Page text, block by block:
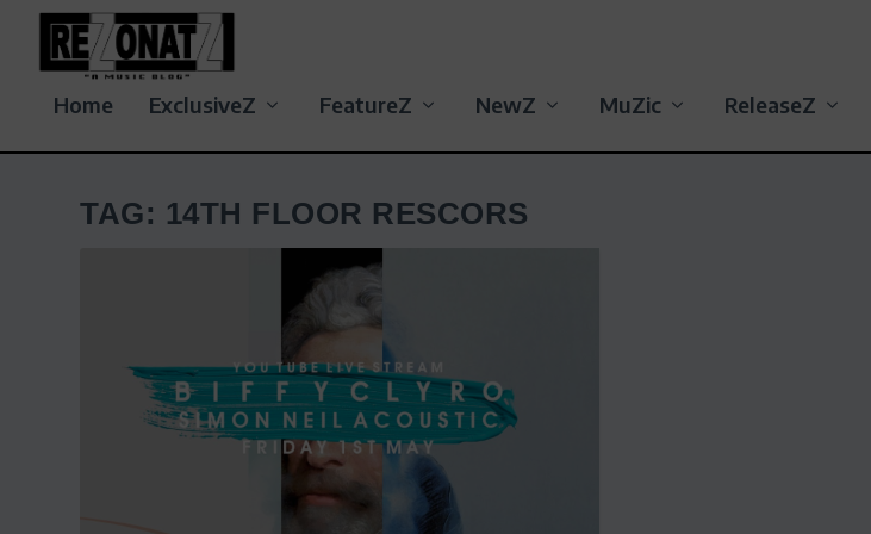
Home ExclusiveZ FeatureZ NewZ MuZic ReleaseZ
TAG: 14TH FLOOR RESCORS